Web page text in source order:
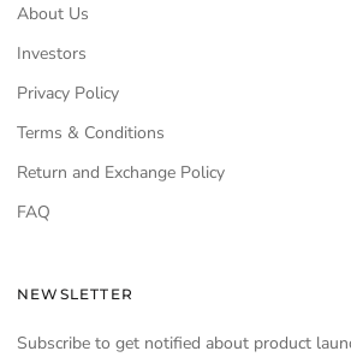
About Us
Investors
Privacy Policy
Terms & Conditions
Return and Exchange Policy
FAQ
NEWSLETTER
Subscribe to get notified about product